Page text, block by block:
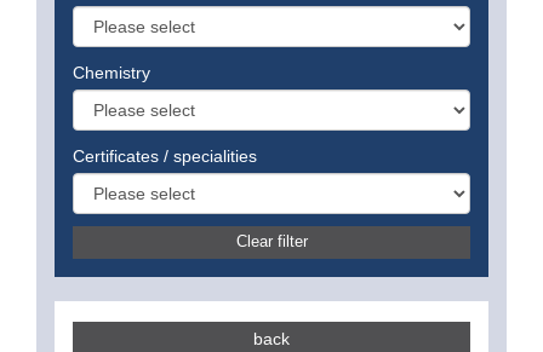
Chemistry
Certificates / specialities
Clear filter
back